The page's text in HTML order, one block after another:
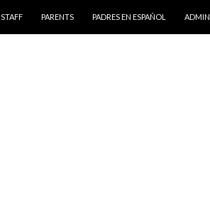
STAFF PARENTS PADRES EN ESPAÑOL ADMIN